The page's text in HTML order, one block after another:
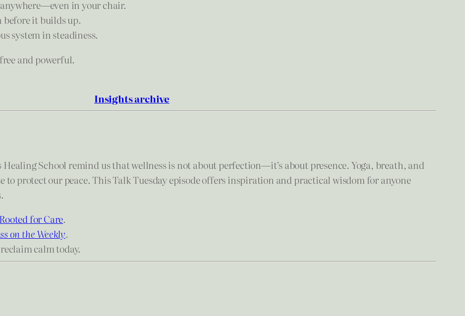
in your chair.
before it builds up.
system in steadiness.
and powerful.
Insights archive
School remind us that wellness is not about perfection—it’s about presence. Yoga, breath, and
to protect our peace. This Talk Tuesday episode offers inspiration and practical wisdom for anyone
Rooted for Care.
on the Weekly.
calm today.